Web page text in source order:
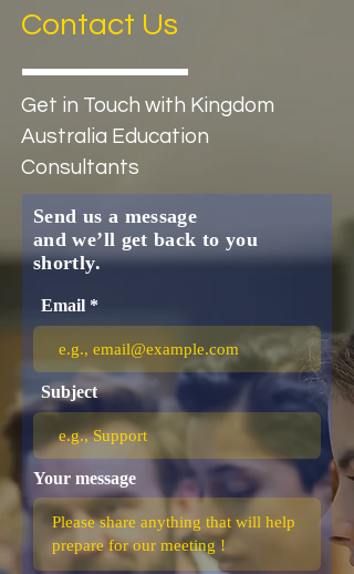
Contact Us
Get in Touch with Kingdom
Australia Education
Consultants
Send us a message
and we’ll get back to you
shortly.
Email
Subject
Your message